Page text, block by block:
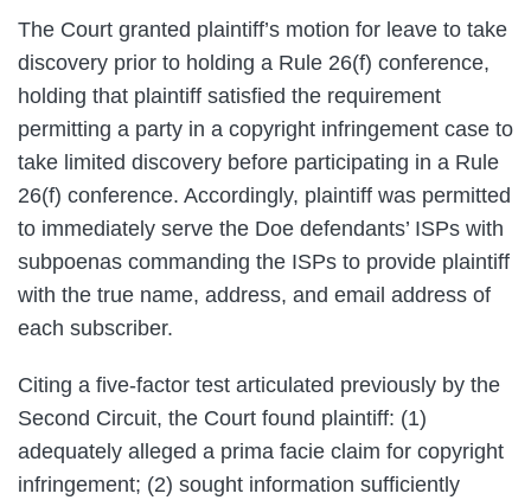
The Court granted plaintiff’s motion for leave to take
discovery prior to holding a Rule 26(f) conference,
holding that plaintiff satisfied the requirement
permitting a party in a copyright infringement case to
take limited discovery before participating in a Rule
26(f) conference. Accordingly, plaintiff was permitted
to immediately serve the Doe defendants’ ISPs with
subpoenas commanding the ISPs to provide plaintiff
with the true name, address, and email address of
each subscriber.
Citing a five-factor test articulated previously by the
Second Circuit, the Court found plaintiff: (1)
adequately alleged a prima facie claim for copyright
infringement; (2) sought information sufficiently